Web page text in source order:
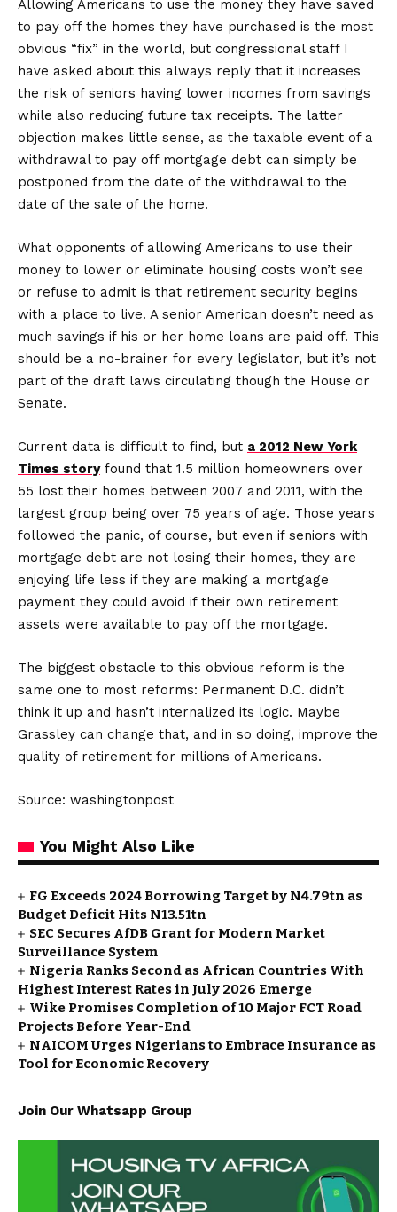
Allowing Americans to use the money they have saved
to pay off the homes they have purchased is the most
obvious “fix” in the world, but congressional staff I
have asked about this always reply that it increases
the risk of seniors having lower incomes from savings
while also reducing future tax receipts. The latter
objection makes little sense, as the taxable event of a
withdrawal to pay off mortgage debt can simply be
postponed from the date of the withdrawal to the
date of the sale of the home.
What opponents of allowing Americans to use their
money to lower or eliminate housing costs won’t see
or refuse to admit is that retirement security begins
with a place to live. A senior American doesn’t need as
much savings if his or her home loans are paid off. This
should be a no-brainer for every legislator, but it’s not
part of the draft laws circulating though the House or
Senate.
Current data is difficult to find, but a 2012 New York
Times storyfound that 1.5 million homeowners over
55 lost their homes between 2007 and 2011, with the
largest group being over 75 years of age. Those years
followed the panic, of course, but even if seniors with
mortgage debt are not losing their homes, they are
enjoying life less if they are making a mortgage
payment they could avoid if their own retirement
assets were available to pay off the mortgage.
The biggest obstacle to this obvious reform is the
same one to most reforms: Permanent D.C. didn’t
think it up and hasn’t internalized its logic. Maybe
Grassley can change that, and in so doing, improve the
quality of retirement for millions of Americans.
Source: washingtonpost
You Might Also Like
FG Exceeds 2024 Borrowing Target by N4.79tn as
Budget Deficit Hits N13.51tn
SEC Secures AfDB Grant for Modern Market
Surveillance System
Nigeria Ranks Second as African Countries With
Highest Interest Rates in July 2026 Emerge
Wike Promises Completion of 10 Major FCT Road
Projects Before Year-End
NAICOM Urges Nigerians to Embrace Insurance as
Tool for Economic Recovery
Join Our Whatsapp Group